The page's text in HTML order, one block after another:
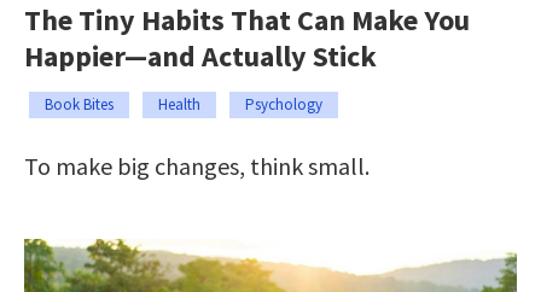
The Tiny Habits That Can Make You
Happier—and Actually Stick
Book Bites Health Psychology
To make big changes, think small.